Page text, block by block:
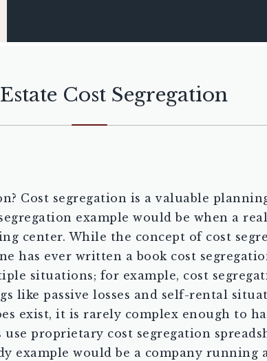
Cost Segregation
Cost segregation is a valuable
example would be when a
center. While the concept of cost
has ever written a book cost
situations; for example, cost
like passive losses and self-rental
exist, it is rarely complex enough to
proprietary cost segregation
example would be a company